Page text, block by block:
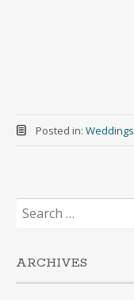
Posted in: Weddings
for:
ARCHIVES